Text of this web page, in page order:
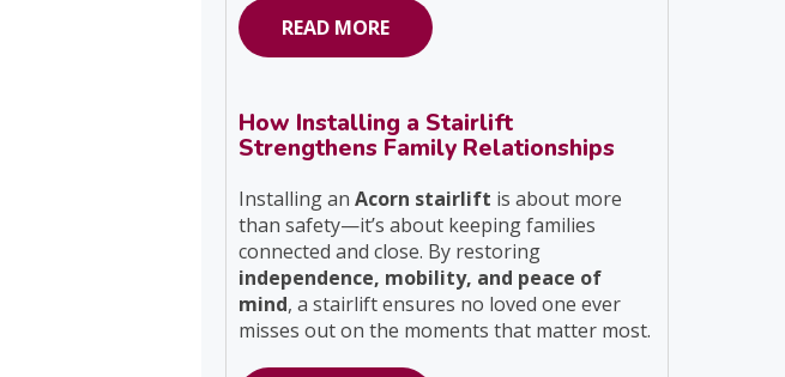
READ MORE
How Installing a Stairlift
Strengthens Family Relationships
Installing an Acorn stairlift is about more
than safety—it’s about keeping families
connected and close. By restoring
independence, mobility, and peace of
mind, a stairlift ensures no loved one ever
misses out on the moments that matter most.